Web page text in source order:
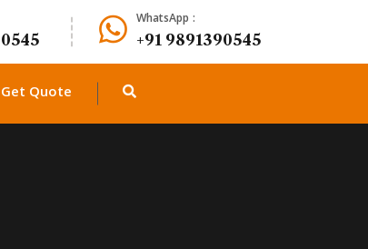
WhatsApp :
+91 9891390545
Get Quote